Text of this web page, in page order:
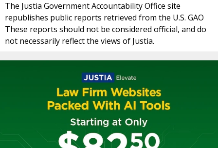
The Justia Government Accountability Office site
republishes public reports retrieved from the U.S. GAO
These reports should not be considered official, and do
not necessarily reflect the views of Justia.